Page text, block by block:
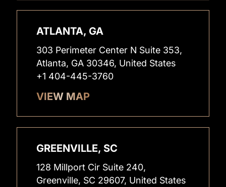
ATLANTA, GA
303 Perimeter Center N Suite 353,
Atlanta, GA 30346, United States
+1 404-445-3760
VIEW MAP
GREENVILLE, SC
128 Millport Cir Suite 240,
Greenville, SC 29607, United States